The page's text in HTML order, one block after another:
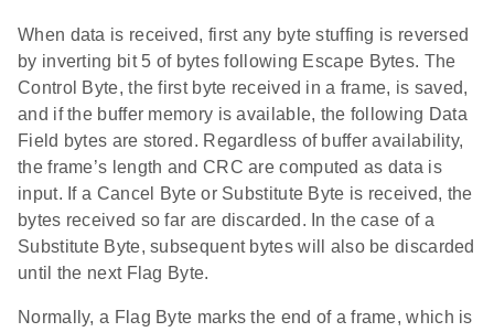
When data is received, first any byte stuffing is reversed
by inverting bit 5 of bytes following Escape Bytes. The
Control Byte, the first byte received in a frame, is saved,
and if the buffer memory is available, the following Data
Field bytes are stored. Regardless of buffer availability,
the frame’s length and CRC are computed as data is
input. If a Cancel Byte or Substitute Byte is received, the
bytes received so far are discarded. In the case of a
Substitute Byte, subsequent bytes will also be discarded
until the next Flag Byte.
Normally, a Flag Byte marks the end of a frame, which is